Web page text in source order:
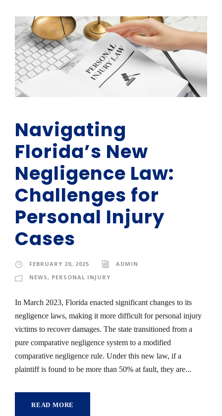
Navigating
Florida’s New
Negligence Law:
Challenges for
Personal Injury
Cases
FEBRUARY 20, 2025
ADMIN
NEWS , PERSONAL INJURY
In March 2023, Florida enacted significant changes to its
negligence laws, making it more difficult for personal injury
victims to recover damages. The state transitioned from a
pure comparative negligence system to a modified
comparative negligence rule. Under this new law, if a
plaintiff is found to be more than 50% at fault, they are...
READ MORE